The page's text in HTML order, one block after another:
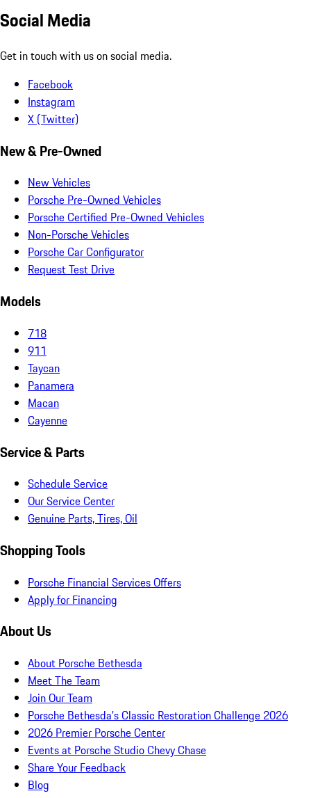
Social Media
Get in touch with us on social media.
Facebook
Instagram
X (Twitter)
New & Pre-Owned
New Vehicles
Porsche Pre-Owned Vehicles
Porsche Certified Pre-Owned Vehicles
Non-Porsche Vehicles
Porsche Car Configurator
Request Test Drive
Models
718
911
Taycan
Panamera
Macan
Cayenne
Service & Parts
Schedule Service
Our Service Center
Genuine Parts, Tires, Oil
Shopping Tools
Porsche Financial Services Offers
Apply for Financing
About Us
About Porsche Bethesda
Meet The Team
Join Our Team
Porsche Bethesda's Classic Restoration Challenge 2026
2026 Premier Porsche Center
Events at Porsche Studio Chevy Chase
Share Your Feedback
Blog